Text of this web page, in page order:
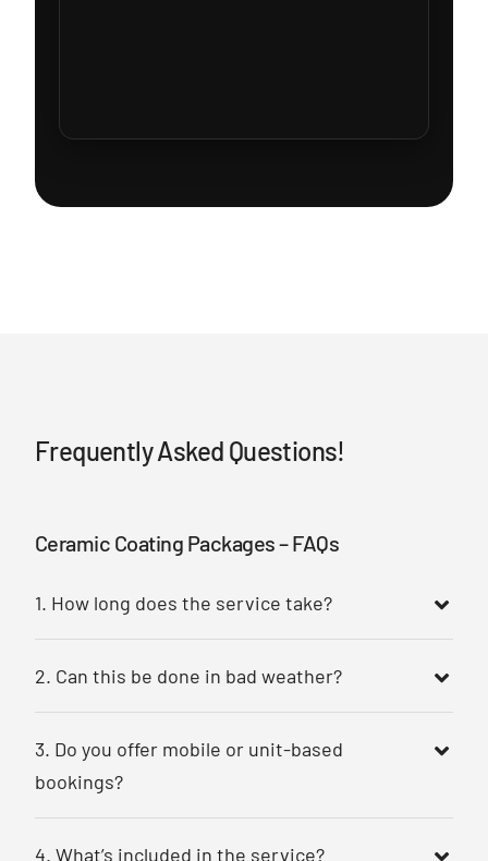
Frequently Asked Questions!
Ceramic Coating Packages – FAQs
1. How long does the service take?
2. Can this be done in bad weather?
3. Do you offer mobile or unit-based
bookings?
4. What’s included in the service?